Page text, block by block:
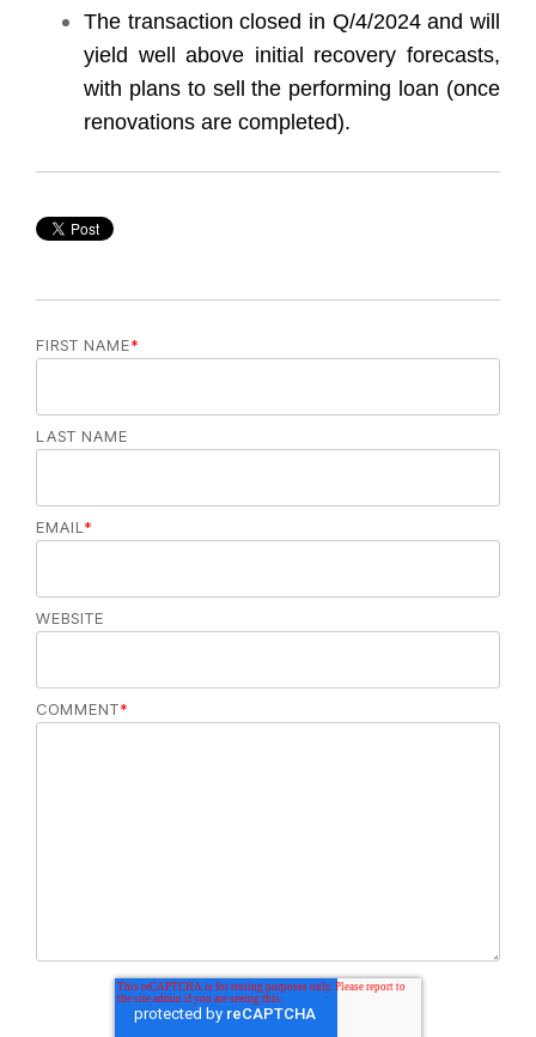
The transaction closed in Q/4/2024 and will
yield well above initial recovery forecasts,
with plans to sell the performing loan (once
renovations are completed).
FIRST NAME*
LAST NAME
EMAIL*
WEBSITE
COMMENT*